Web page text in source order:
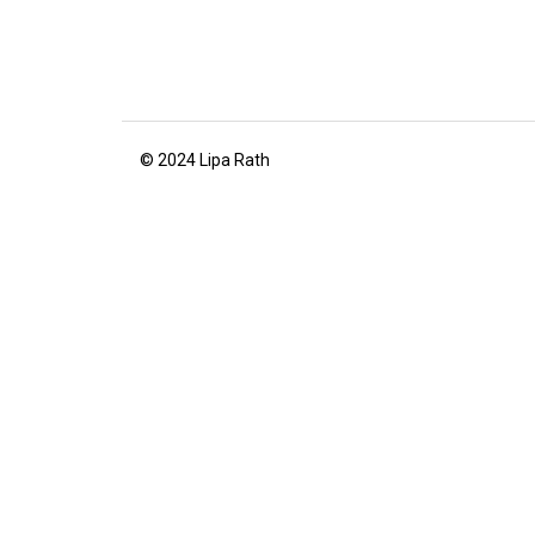
© 2024 Lipa Rath